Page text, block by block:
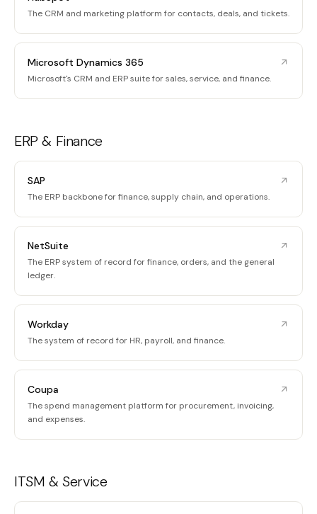
The CRM and marketing platform for contacts, deals, and tickets.
Microsoft Dynamics 365
Microsoft's CRM and ERP suite for sales, service, and finance.
ERP & Finance
SAP
The ERP backbone for finance, supply chain, and operations.
NetSuite
The ERP system of record for finance, orders, and the general
ledger.
Workday
The system of record for HR, payroll, and finance.
Coupa
The spend management platform for procurement, invoicing,
and expenses.
ITSM & Service